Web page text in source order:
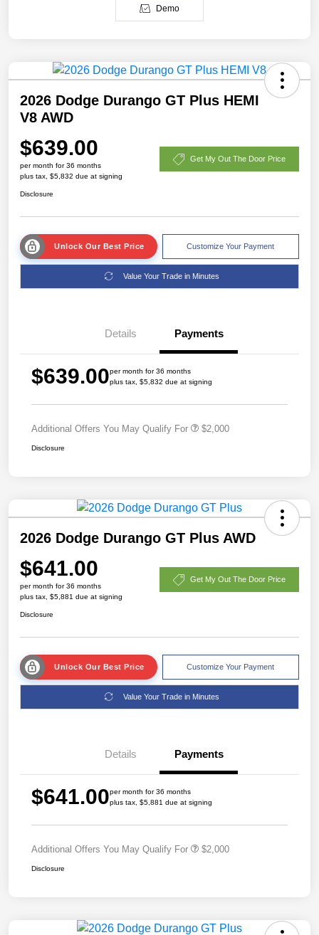
Demo
2026 Dodge Durango GT Plus HEMI
V8 AWD
$639.00
per month for 36 months
plus tax, $5,832 due at signing
Get My Out The Door Price
Disclosure
Unlock Our Best Price Customize Your Payment
Value Your Trade in Minutes
Details Payments
$639.00per month for 36 months
plus tax, $5,832 due at signing
Additional Offers You May Qualify For $2,000
Disclosure
2026 Dodge Durango GT Plus AWD
$641.00
per month for 36 months
plus tax, $5,881 due at signing
Get My Out The Door Price
Disclosure
Unlock Our Best Price Customize Your Payment
Value Your Trade in Minutes
Details Payments
$641.00per month for 36 months
plus tax, $5,881 due at signing
Additional Offers You May Qualify For $2,000
Disclosure